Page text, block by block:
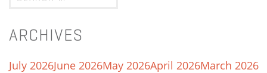
ARCHIVES
July 2026June 2026May 2026April 2026March 2026